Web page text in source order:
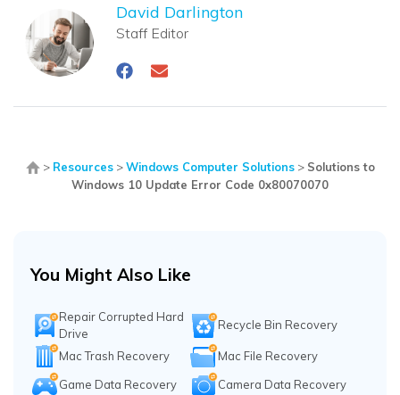
David Darlington
Staff Editor
> Resources>Windows Computer Solutions> Solutions to
Windows 10 Update Error Code 0x80070070
You Might Also Like
Repair Corrupted Hard
Drive
Recycle Bin Recovery
Mac Trash Recovery
Mac File Recovery
Game Data Recovery
Camera Data Recovery